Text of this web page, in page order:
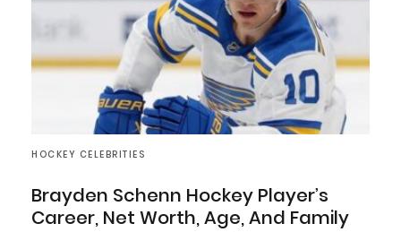
HOCKEY CELEBRITIES
Brayden Schenn Hockey Player’s
Career, Net Worth, Age, And Family